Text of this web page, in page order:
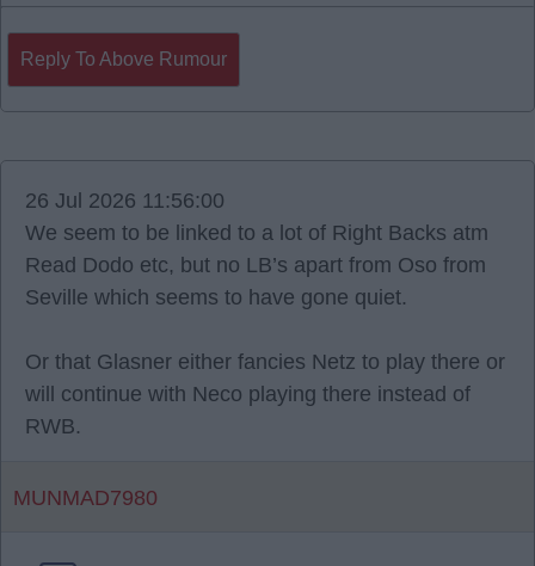
Reply To Above Rumour
26 Jul 2026 11:56:00
We seem to be linked to a lot of Right Backs atm
Read Dodo etc, but no LB’s apart from Oso from
Seville which seems to have gone quiet.
Or that Glasner either fancies Netz to play there or
will continue with Neco playing there instead of
RWB.
MUNMAD7980